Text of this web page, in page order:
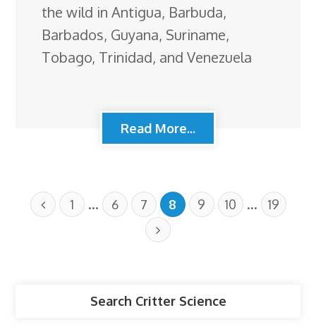
the wild in Antigua, Barbuda,
Barbados, Guyana, Suriname,
Tobago, Trinidad, and Venezuela
Read More...
1 … 6 7 8 9 10 … 19
Search Critter Science